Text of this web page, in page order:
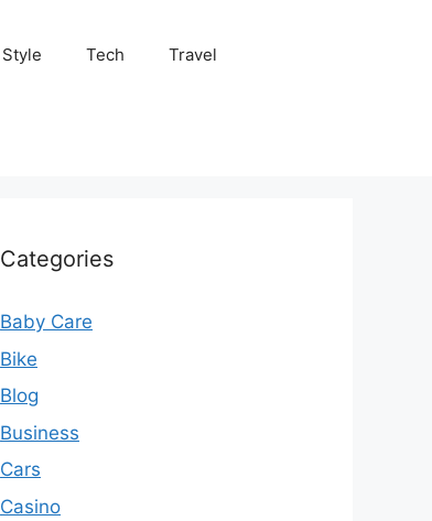
Style Tech Travel
Categories
Baby Care
Bike
Blog
Business
Cars
Casino